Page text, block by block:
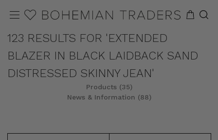
123 RESULTS FOR 'EXTENDED
BLAZER IN BLACK LAIDBACK SAND
DISTRESSED SKINNY JEAN'
Products (35)
News & Information (88)